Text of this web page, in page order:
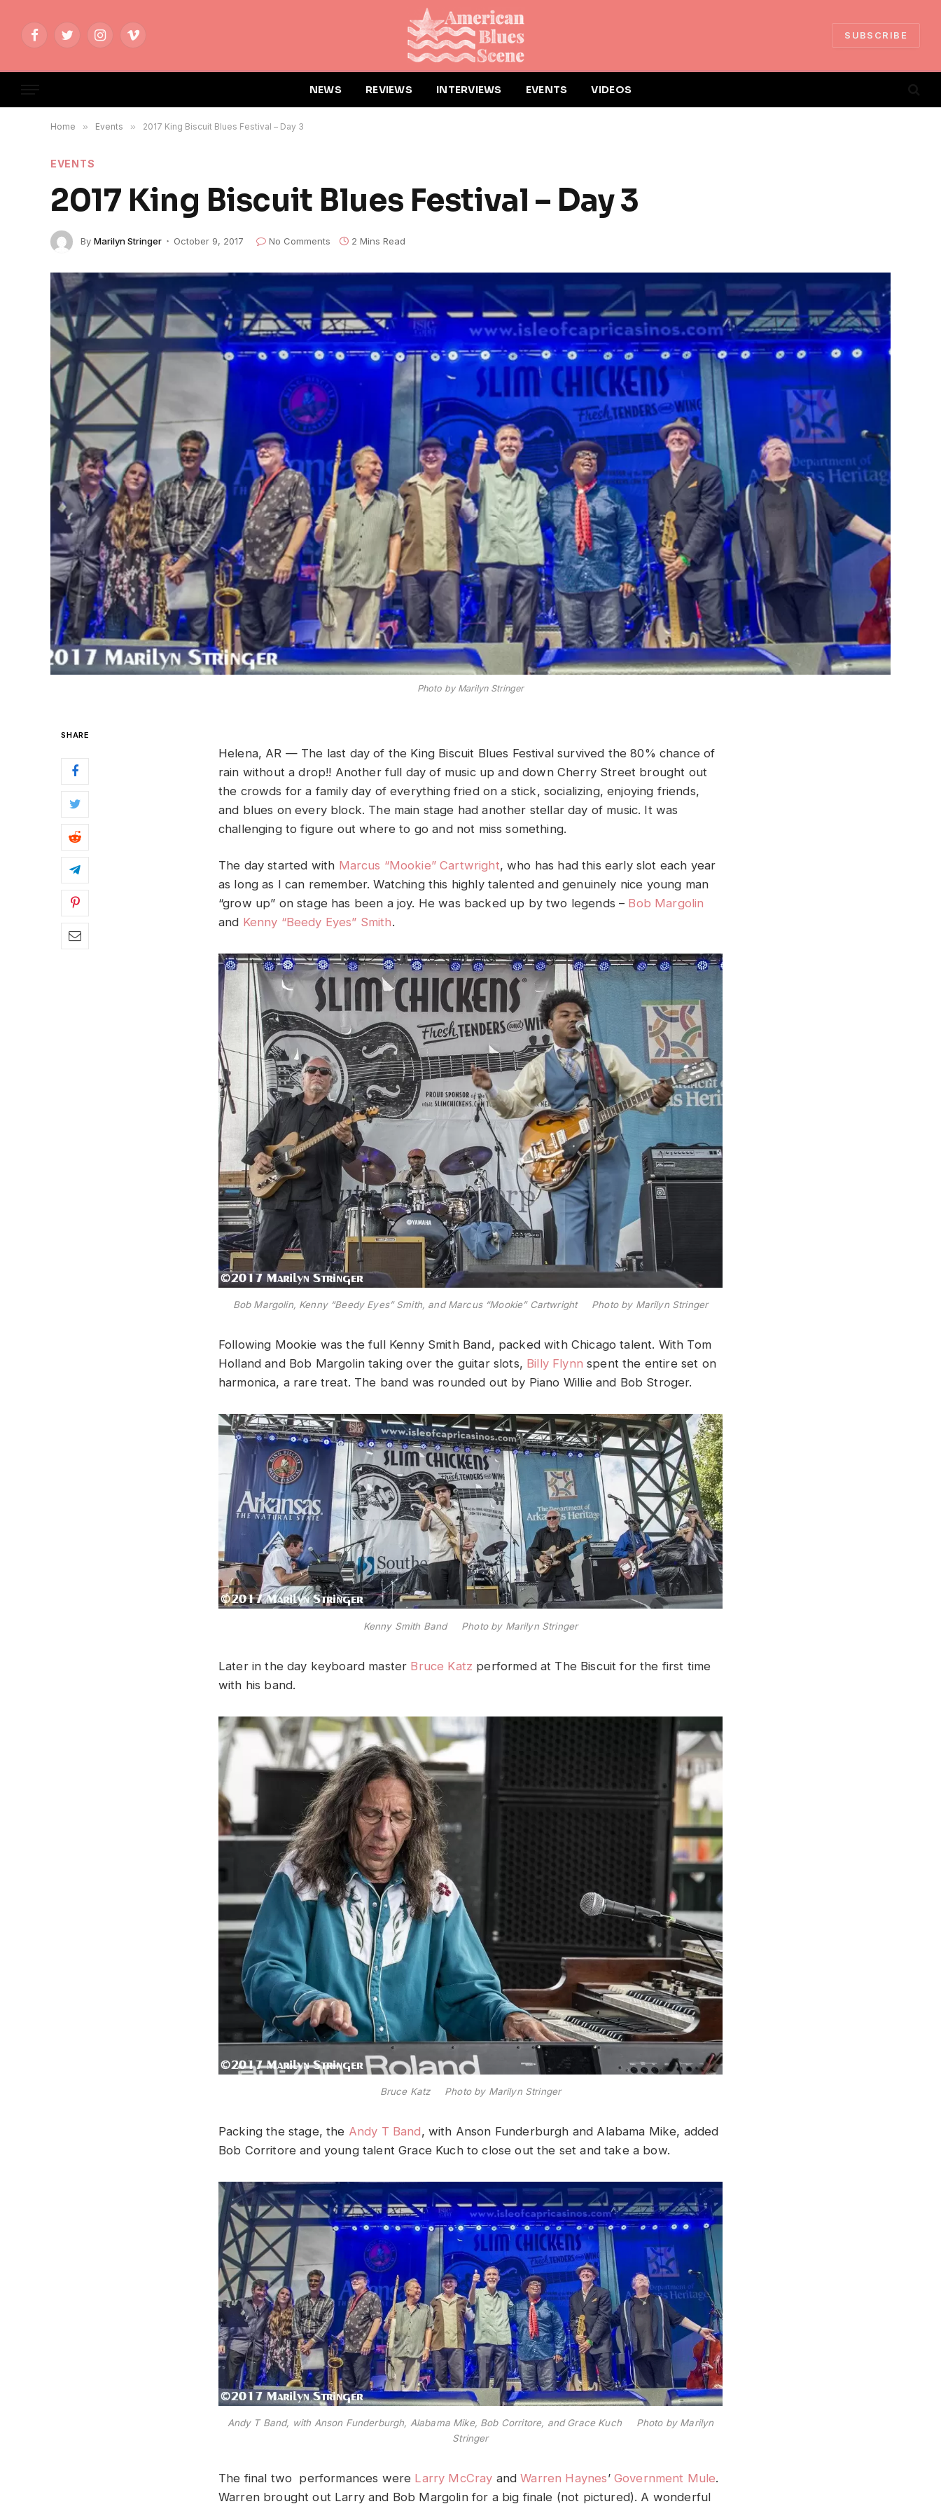
FacebookTwitterInstagramVimeo
SUBSCRIBE
NEWS REVIEWS INTERVIEWS EVENTS VIDEOS
Home » Events » 2017 King Biscuit Blues Festival – Day 3
EVENTS
2017 King Biscuit Blues Festival – Day 3
By Marilyn Stringer October 9, 2017 No Comments 2 Mins Read
Photo by Marilyn Stringer
SHARE
Helena, AR — The last day of the King Biscuit Blues Festival survived the 80% chance of
rain without a drop!! Another full day of music up and down Cherry Street brought out
the crowds for a family day of everything fried on a stick, socializing, enjoying friends,
and blues on every block. The main stage had another stellar day of music. It was
challenging to figure out where to go and not miss something.
The day started with Marcus “Mookie” Cartwright, who has had this early slot each year
as long as I can remember. Watching this highly talented and genuinely nice young man
“grow up” on stage has been a joy. He was backed up by two legends – Bob Margolin
and Kenny “Beedy Eyes” Smith.
Bob Margolin, Kenny “Beedy Eyes” Smith, and Marcus “Mookie” Cartwright Photo by Marilyn Stringer
Following Mookie was the full Kenny Smith Band, packed with Chicago talent. With Tom
Holland and Bob Margolin taking over the guitar slots, Billy Flynn spent the entire set on
harmonica, a rare treat. The band was rounded out by Piano Willie and Bob Stroger.
Kenny Smith Band Photo by Marilyn Stringer
Later in the day keyboard master Bruce Katz performed at The Biscuit for the first time
with his band.
Bruce Katz Photo by Marilyn Stringer
Packing the stage, the Andy T Band, with Anson Funderburgh and Alabama Mike, added
Bob Corritore and young talent Grace Kuch to close out the set and take a bow.
Andy T Band, with Anson Funderburgh, Alabama Mike, Bob Corritore, and Grace Kuch Photo by Marilyn
Stringer
The final two performances were Larry McCray andWarren Haynes’ Government Mule.
Warren brought out Larry and Bob Margolin for a big finale (not pictured). A wonderful